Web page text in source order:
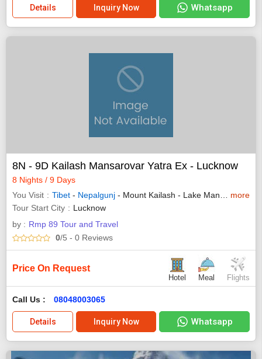
Details Inquiry Now Whatsapp
8N - 9D Kailash Mansarovar Yatra Ex - Lucknow
8 Nights / 9 Days
You Visit
Tibet - Nepalgunj - Mount Kailash - Lake Manasarovar
more
Tour Start City
Lucknow
by : Rmp 89 Tour and Travel
0/5 - 0 Reviews
Price On Request
Hotel Meal Flights
Call Us : 08048003065
Details Inquiry Now Whatsapp